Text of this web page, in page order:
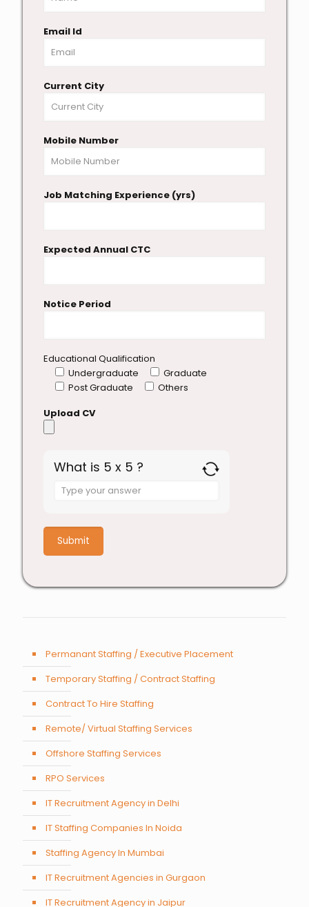
Email Id
Current City
Mobile Number
Job Matching Experience (yrs)
Expected Annual CTC
Notice Period
Educational Qualification
Undergraduate
Graduate
Post Graduate
Others
Upload CV
What is 5 x 5 ?
Answer
x
5
Permanant Staffing / Executive Placement
Temporary Staffing / Contract Staffing
Contract To Hire Staffing
Remote/ Virtual Staffing Services
Offshore Staffing Services
RPO Services
IT Recruitment Agency in Delhi
IT Staffing Companies In Noida
Staffing Agency In Mumbai
IT Recruitment Agencies in Gurgaon
IT Recruitment Agency in Jaipur